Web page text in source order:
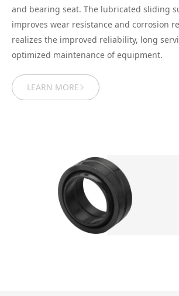
and bearing seat. The lubricated sliding
improves wear resistance and corrosion
realizes the improved reliability, long
optimized maintenance of equipment.
LEARN MORE